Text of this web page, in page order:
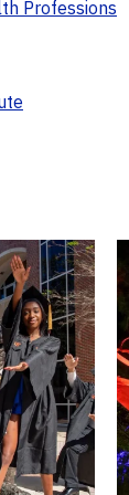
Professions